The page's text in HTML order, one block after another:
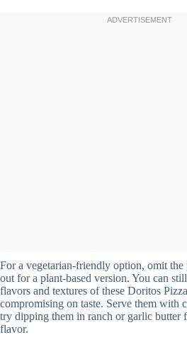
For a vegetarian-friendly option, omit
out for a plant-based version. You can
flavors and textures of these Doritos
compromising on taste. Serve them with
try dipping them in ranch or garlic butter
flavor.